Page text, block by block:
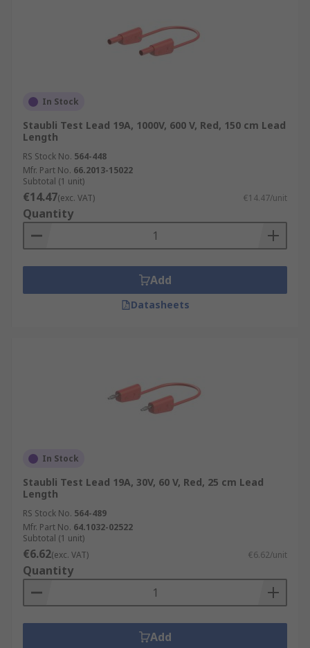
In Stock
Staubli Test Lead 19A, 1000V, 600 V, Red, 150 cm Lead
Length
RS Stock No. 564-448
Mfr. Part No. 66.2013-15022
Subtotal (1 unit)
€14.47(exc. VAT) €14.47/unit
Quantity
Add
Datasheets
In Stock
Staubli Test Lead 19A, 30V, 60 V, Red, 25 cm Lead
Length
RS Stock No. 564-489
Mfr. Part No. 64.1032-02522
Subtotal (1 unit)
€6.62(exc. VAT) €6.62/unit
Quantity
Add